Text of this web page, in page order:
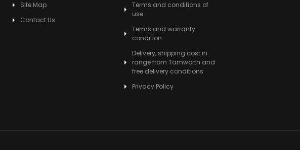
Site Map
Contact Us
Terms and conditions of
use
Terms and warranty
condition
Delivery, shipping cost in
range from Tamworth and
free delivery conditions
Privacy Policy